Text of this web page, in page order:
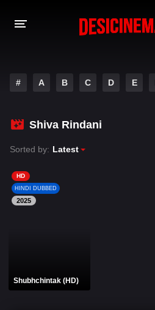
MOVIES
PLAY DESI
HINDI DUBBED MOVIES
MOVIES BAZAR
# A B C D E
Shiva Rindani
Sorted by: Latest
HD
HINDI DUBBED
2025
Shubhchintak (HD)